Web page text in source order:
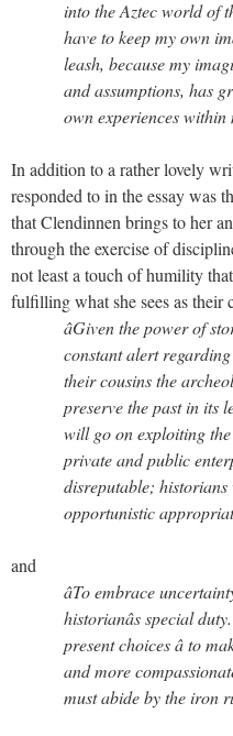
into the Aztec world of
have to keep my own
leash, because my
and assumptions, has
own experiences within
In addition to a rather lovely
responded to in the essay was
that Clendinnen brings to her
through the exercise of
not least a touch of humility
fulfilling what she sees as their
âGiven the power of
constant alert
their cousins the
preserve the past in its
will go on exploiting
private and public
disreputable;
opportunistic
and
âTo embrace
historianâs special
present choices â to
and more
must abide by the iron